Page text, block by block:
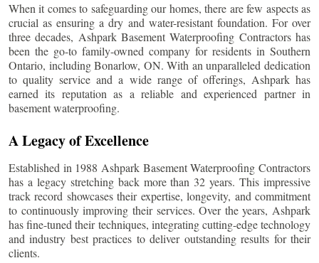
When it comes to safeguarding our homes, there are few aspects as
crucial as ensuring a dry and water-resistant foundation. For over
three decades, Ashpark Basement Waterproofing Contractors has
been the go-to family-owned company for residents in Southern
Ontario, includingBonarlow, ON. With an unparalleled dedication
to quality service and a wide range of offerings, Ashpark has
earned its reputation as a reliable and experienced partner in
basement waterproofing.
A Legacy of Excellence
Established in 1988 Ashpark Basement Waterproofing Contractors
has a legacy stretching back more than 32 years. This impressive
track record showcases their expertise, longevity, and commitment
to continuously improving their services. Over the years, Ashpark
has fine-tuned their techniques, integrating cutting-edge technology
and industry best practices to deliver outstanding results for their
clients.